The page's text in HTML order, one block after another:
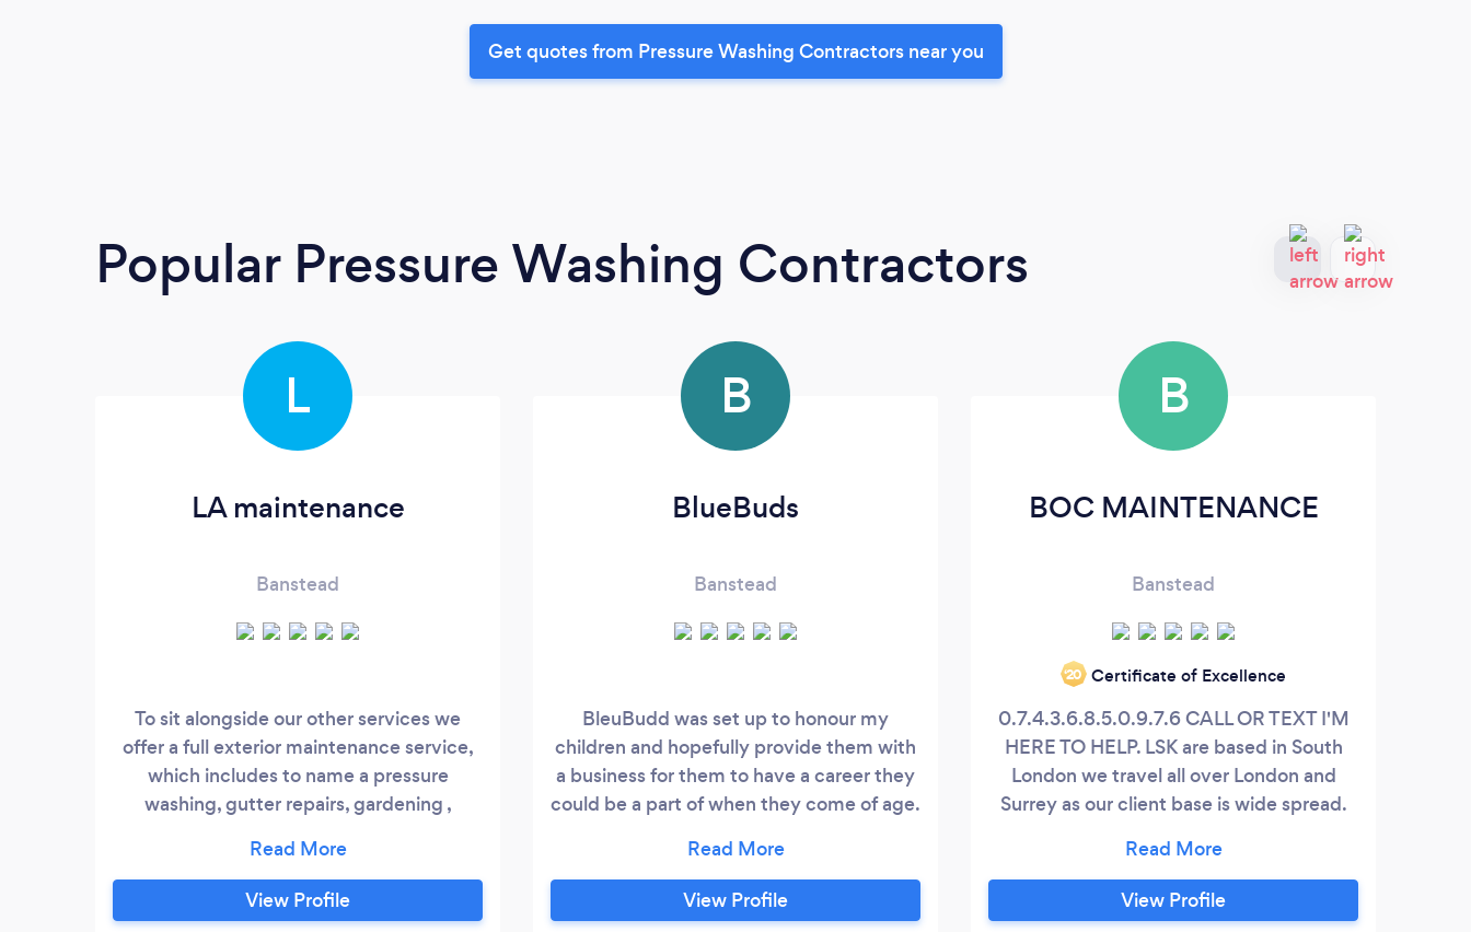
Get quotes from Pressure Washing Contractors near you
Popular Pressure Washing Contractors
L
LA maintenance
Banstead
To sit alongside our other services we
offer a full exterior maintenance service,
which includes to name a pressure
washing, gutter repairs, gardening ,
clearences and much more
View Profile
B
BlueBuds
Banstead
BleuBudd was set up to honour my
children and hopefully provide them with
a business for them to have a career they
could be a part of when they come of age.
professional and affordable service, to
ensure maximum customer satisfaction
every time. Whilst we have been trading
View Profile
B
BOC MAINTENANCE
Banstead
‘20 Certificate of Excellence
0.7.4.3.6.8.5.0.9.7.6 CALL OR TEXT I'M
HERE TO HELP. LSK are based in South
London we travel all over London and
Surrey as our client base is wide spread.
building &amp; carpentry for around 6
years and use only the best industry
equipment and products. We take our
View Profile